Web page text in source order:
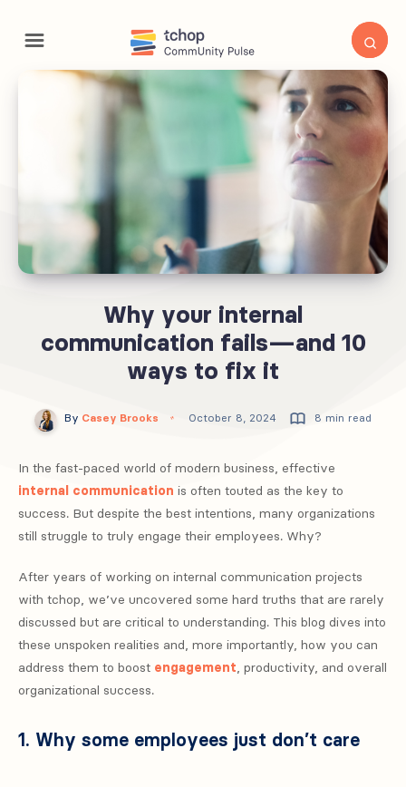
Why your internal
communication fails—and 10
ways to fix it
By Casey Brooks October 8, 2024 8 min read
In the fast-paced world of modern business, effective
internal communication is often touted as the key to
success. But despite the best intentions, many organizations
still struggle to truly engage their employees. Why?
After years of working on internal communication projects
with tchop, we’ve uncovered some hard truths that are rarely
discussed but are critical to understanding. This blog dives into
these unspoken realities and, more importantly, how you can
address them to boost engagement, productivity, and overall
organizational success.
1. Why some employees just don’t care